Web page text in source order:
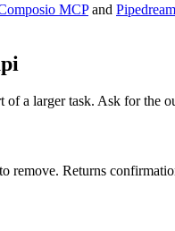
MCP and
of a larger task. Ask for the
remove. Returns